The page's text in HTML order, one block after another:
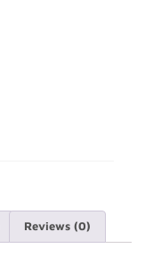
Reviews (0)